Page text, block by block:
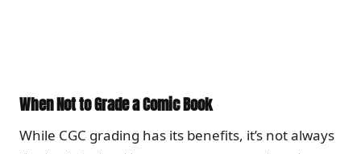
When Not to Grade a Comic Book
While CGC grading has its benefits, it’s not always